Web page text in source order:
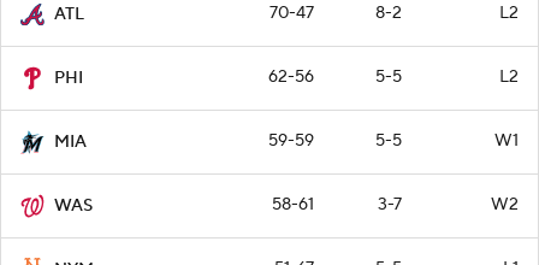
ATL 70-47 8-2 L2
PHI 62-56 5-5 L2
MIA 59-59 5-5 W1
WAS 58-61 3-7 W2